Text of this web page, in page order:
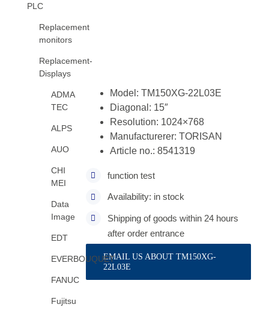
Model: TM150XG-22L03E
Diagonal: 15″
Resolution: 1024×768
Manufacturerer: TORISAN
Article no.: 8541319
function test
Availability: in stock
Shipping of goods within 24 hours
after order entrance
EMAIL US ABOUT TM150XG-
22L03E
PLC
Replacement
monitors
Replacement-
Displays
ADMA
TEC
ALPS
AUO
CHI
MEI
Data
Image
EDT
EVERBOUQUET
FANUC
Fujitsu